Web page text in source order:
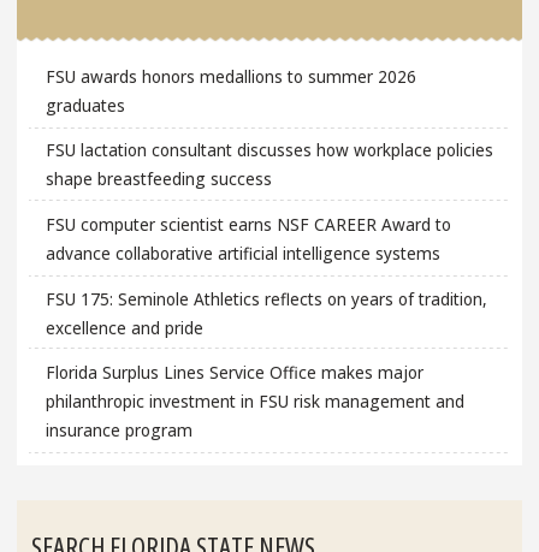
FSU awards honors medallions to summer 2026
graduates
FSU lactation consultant discusses how workplace policies
shape breastfeeding success
FSU computer scientist earns NSF CAREER Award to
advance collaborative artificial intelligence systems
FSU 175: Seminole Athletics reflects on years of tradition,
excellence and pride
Florida Surplus Lines Service Office makes major
philanthropic investment in FSU risk management and
insurance program